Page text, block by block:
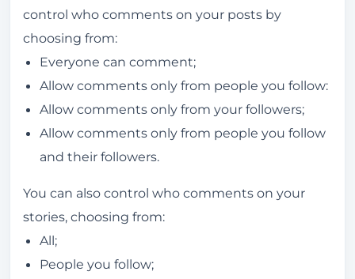
control who comments on your posts by
choosing from:
Everyone can comment;
Allow comments only from people you follow:
Allow comments only from your followers;
Allow comments only from people you follow
and their followers.
You can also control who comments on your
stories, choosing from:
All;
People you follow;